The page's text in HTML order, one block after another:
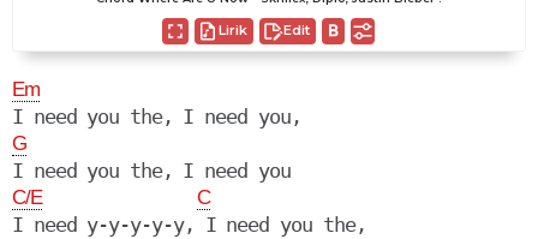
Lirik Edit
Em
G
I need you the, I need you
C/E C
I need y-y-y-y-y, I need you the,